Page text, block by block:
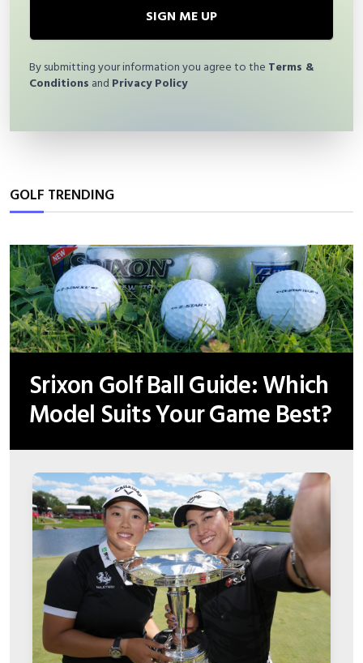
SIGN ME UP
By submitting your information you agree to the Terms &
Conditions and Privacy Policy
GOLF TRENDING
Srixon Golf Ball Guide: Which
Model Suits Your Game Best?